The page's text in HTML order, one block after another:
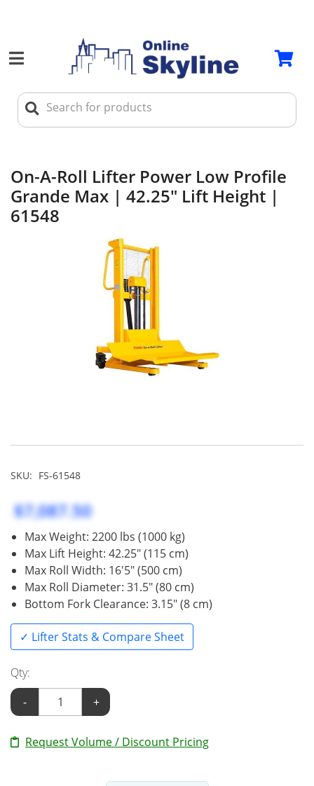
On-A-Roll Lifter Power Low Profile
Grande Max | 42.25" Lift Height |
61548
SKU: FS-61548
$7,087.50
Max Weight: 2200 lbs (1000 kg)
Max Lift Height: 42.25" (115 cm)
Max Roll Width: 16'5" (500 cm)
Max Roll Diameter: 31.5" (80 cm)
Bottom Fork Clearance: 3.15" (8 cm)
✓ Lifter Stats & Compare Sheet
Qty:
-
+
Request Volume / Discount Pricing